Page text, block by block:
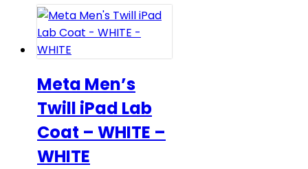
$48.00
variants.
The
options
may
be
chosen
on
the
product
Meta Men’s
Twill iPad Lab
Coat – WHITE –
WHITE